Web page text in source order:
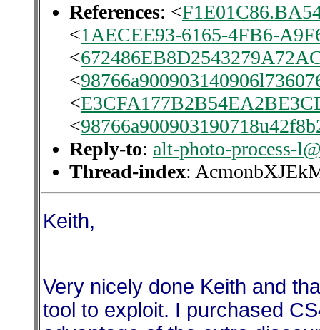
References: <
<1AECEE93-6165-4FB6-
<
<
<
<
Reply-to: alt-photo-process-
Thread-index:
Keith,
Very nicely done Keith and
tool to exploit. I purchased